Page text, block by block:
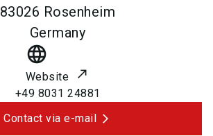
83026 Rosenheim
Germany
language
Website
+49 8031 24881
Contact via e-mail